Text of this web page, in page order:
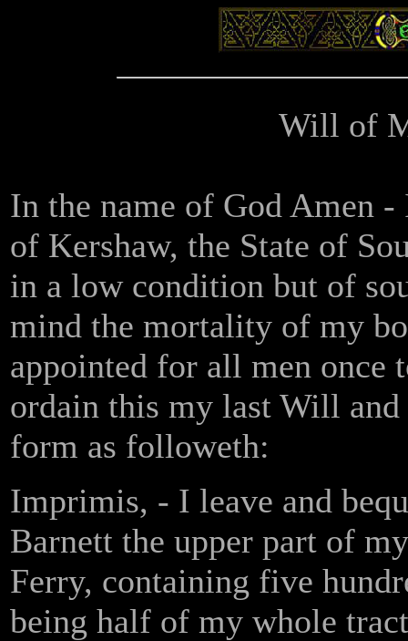
Will of
In the name of God Amen
of Kershaw, the State of
in a low condition but of
mind the mortality of my
appointed for all men once
ordain this my last Will and
form as followeth:
Imprimis, - I leave and
Barnett the upper part of
Ferry, containing five
being half of my whole